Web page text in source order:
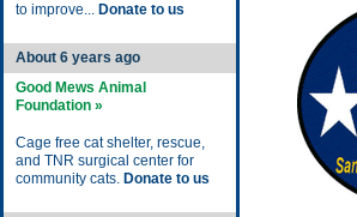
to improve... Donate to us
About 6 years ago
Good Mews Animal
Foundation »
Cage free cat shelter, rescue,
and TNR surgical center for
community cats. Donate to us